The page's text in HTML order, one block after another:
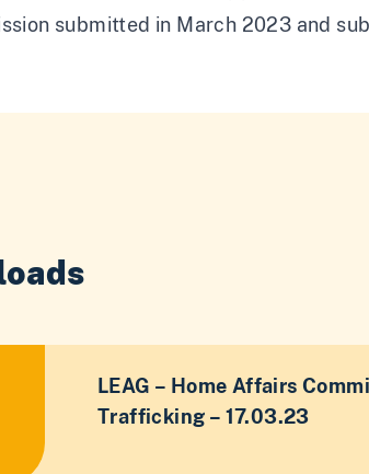
submitted in March 2023 and
LEAG – Home Affairs
Trafficking – 17.03.23